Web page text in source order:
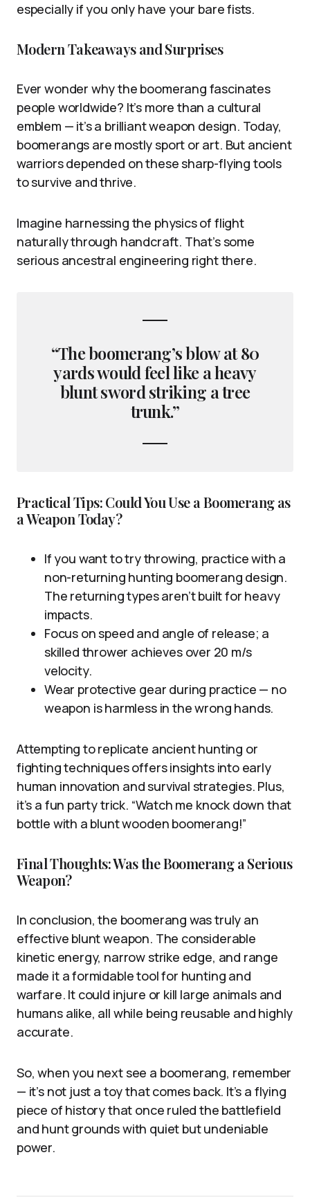
especially if you only have your bare fists.
Modern Takeaways and Surprises
Ever wonder why the boomerang fascinates
people worldwide? It’s more than a cultural
emblem — it’s a brilliant weapon design. Today,
boomerangs are mostly sport or art. But ancient
warriors depended on these sharp-flying tools
to survive and thrive.
Imagine harnessing the physics of flight
naturally through handcraft. That’s some
serious ancestral engineering right there.
“The boomerang’s blow at 80
yards would feel like a heavy
blunt sword striking a tree
trunk.”
Practical Tips: Could You Use a Boomerang as
a Weapon Today?
If you want to try throwing, practice with a
non-returning hunting boomerang design.
The returning types aren’t built for heavy
impacts.
Focus on speed and angle of release; a
skilled thrower achieves over 20 m/s
velocity.
Wear protective gear during practice — no
weapon is harmless in the wrong hands.
Attempting to replicate ancient hunting or
fighting techniques offers insights into early
human innovation and survival strategies. Plus,
it’s a fun party trick. “Watch me knock down that
bottle with a blunt wooden boomerang!”
Final Thoughts: Was the Boomerang a Serious
Weapon?
In conclusion, the boomerang was truly an
effective blunt weapon. The considerable
kinetic energy, narrow strike edge, and range
made it a formidable tool for hunting and
warfare. It could injure or kill large animals and
humans alike, all while being reusable and highly
accurate.
So, when you next see a boomerang, remember
— it’s not just a toy that comes back. It’s a flying
piece of history that once ruled the battlefield
and hunt grounds with quiet but undeniable
power.